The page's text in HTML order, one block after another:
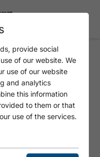
provide social
of our website. We
use of our website
and analytics
this information
to them or that
use of the services.